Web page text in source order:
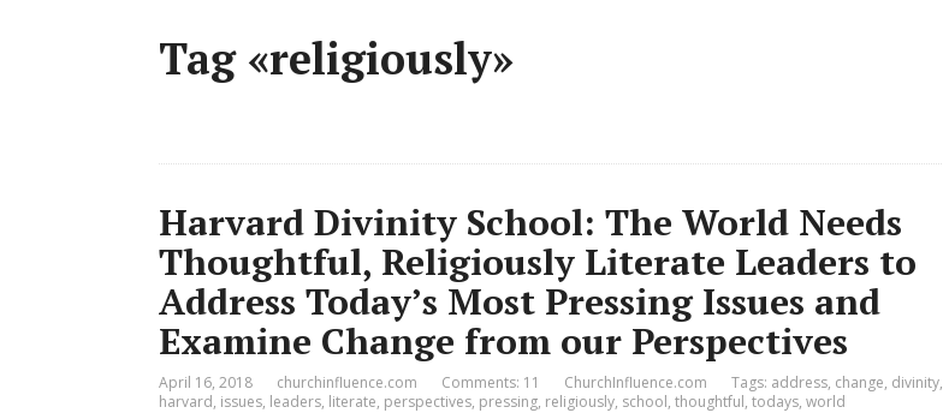
Tag «religiously»
Harvard Divinity School: The World Needs
Thoughtful, Religiously Literate Leaders to
Address Today’s Most Pressing Issues and
Examine Change from our Perspectives
April 16, 2018 churchinfluence.com Comments: 11 ChurchInfluence.com Tags: address, change, divinity,
harvard, issues, leaders, literate, perspectives, pressing, religiously, school, thoughtful, todays, world